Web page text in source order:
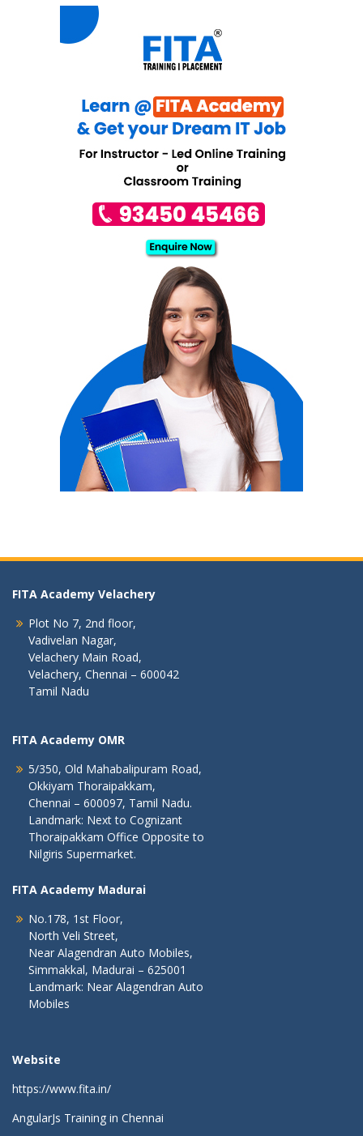
FITA Academy Velachery
Plot No 7, 2nd floor,
Vadivelan Nagar,
Velachery Main Road,
Velachery, Chennai – 600042
Tamil Nadu
FITA Academy OMR
5/350, Old Mahabalipuram Road,
Okkiyam Thoraipakkam,
Chennai – 600097, Tamil Nadu.
Landmark: Next to Cognizant
Thoraipakkam Office Opposite to
Nilgiris Supermarket.
FITA Academy Madurai
No.178, 1st Floor,
North Veli Street,
Near Alagendran Auto Mobiles,
Simmakkal, Madurai – 625001
Landmark: Near Alagendran Auto
Mobiles
Website
https://www.fita.in/
AngularJs Training in Chennai